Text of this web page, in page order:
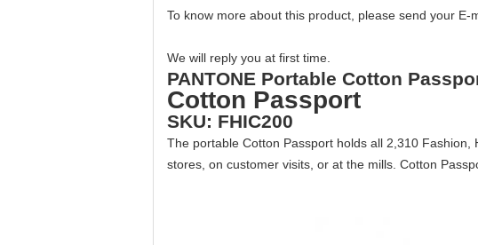
To know more about this product, please send your E-
We will reply you at first time.
PANTONE Portable Cotton
Cotton Passport
SKU: FHIC200
The portable Cotton Passport holds all 2,310
stores, on customer visits, or at the mills. Cotton